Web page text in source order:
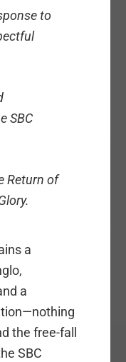
to
SBC
Return of
a
a
the free-fall
SBC